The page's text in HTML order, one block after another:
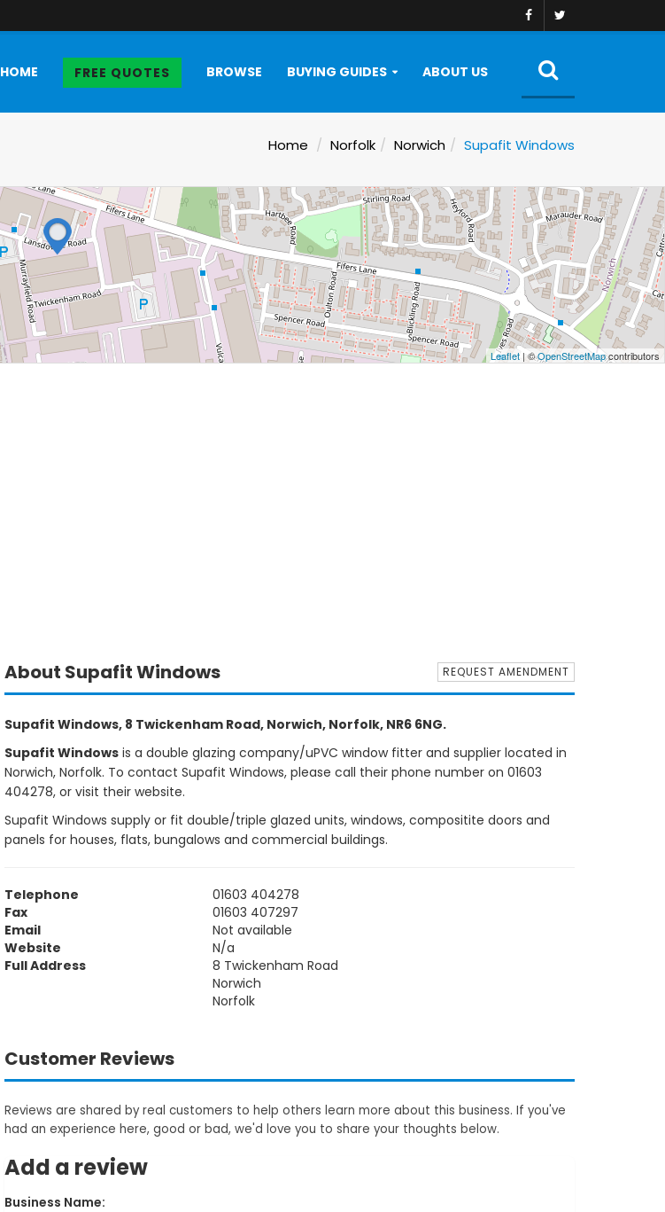
HOME FREE QUOTES BROWSE BUYING GUIDES ABOUT US
Home Norfolk Norwich Supafit Windows
Leaflet | ©OpenStreetMapcontributors
REQUEST AMENDMENT
About Supafit Windows
Supafit Windows, 8 Twickenham Road, Norwich, Norfolk, NR6 6NG.
Supafit Windows is a double glazing company/uPVC window fitter and supplier located in
Norwich, Norfolk. To contact Supafit Windows, please call their phone number on 01603
404278, or visit their website.
Supafit Windows supply or fit double/triple glazed units, windows, compositite doors and
panels for houses, flats, bungalows and commercial buildings.
Telephone
01603 404278
Fax
01603 407297
Email
Not available
Website
N/a
Full Address
8 Twickenham Road
Norwich
Norfolk
Customer Reviews
Reviews are shared by real customers to help others learn more about this business. If you've
had an experience here, good or bad, we'd love you to share your thoughts below.
Add a review
Business Name: